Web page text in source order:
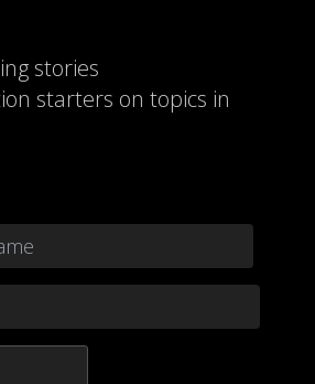
stories
starters on topics in